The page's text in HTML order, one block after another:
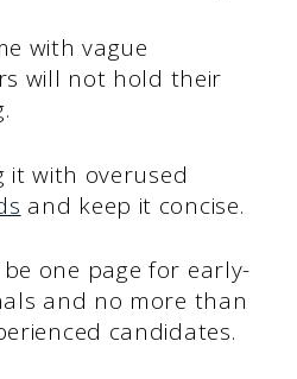
with vague
will not hold their
it with overused
and keep it concise.
one page for early-
and no more than
candidates.